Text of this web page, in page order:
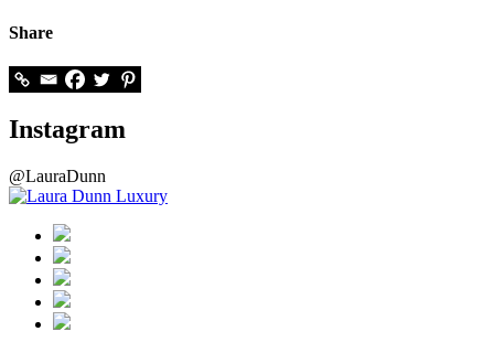
Share
Instagram
@LauraDunn